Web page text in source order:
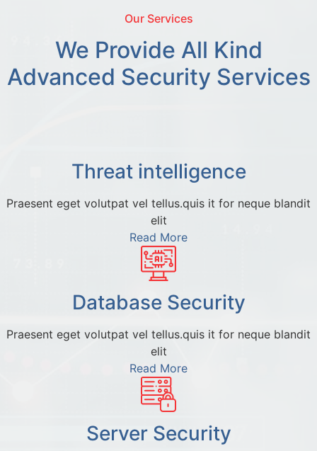
Our Services
We Provide All Kind
Advanced Security Services
Threat intelligence
Praesent eget volutpat vel tellus.quis it for neque blandit
elit
Read More
Database Security
Praesent eget volutpat vel tellus.quis it for neque blandit
elit
Read More
Server Security